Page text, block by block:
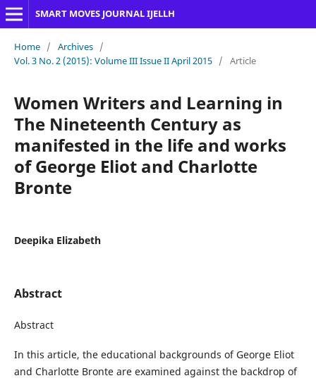
SMART MOVES JOURNAL IJELLH
Home / Archives /
Vol. 3 No. 2 (2015): Volume III Issue II April 2015 / Article
Women Writers and Learning in
The Nineteenth Century as
manifested in the life and works
of George Eliot and Charlotte
Bronte
Deepika Elizabeth
Abstract
Abstract
In this article, the educational backgrounds of George Eliot
and Charlotte Bronte are examined against the backdrop of